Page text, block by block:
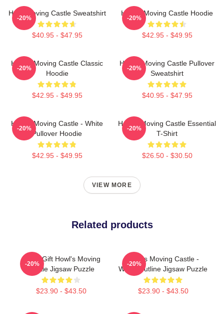
Howl Moving Castle Sweatshirt
$40.95 - $47.95
-20%
Howl's Moving Castle Hoodie
$42.95 - $49.95
-20%
Howl's Moving Castle Classic
Hoodie
$42.95 - $49.95
-20%
Howl's Moving Castle Pullover
Sweatshirt
$40.95 - $47.95
-20%
Howl's Moving Castle - White
Pullover Hoodie
$42.95 - $49.95
-20%
Howl's Moving Castle Essential
T-Shirt
$26.50 - $30.50
-20%
VIEW MORE
Related products
Lover Gift Howl's Moving
Castle Jigsaw Puzzle
$23.90 - $43.50
-20%
Howl's Moving Castle -
White Outline Jigsaw Puzzle
$23.90 - $43.50
-20%